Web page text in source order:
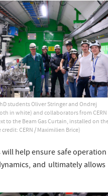
students Oliver Stringer and Ondrej
in white) and collaborators from CERN
to the Beam Gas Curtain, installed on
credit: CERN / Maximilien Brice)
help ensure safe
and ultimately allows